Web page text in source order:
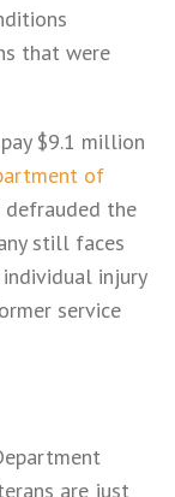
that were
$9.1 million
of
the
still faces
injury
service
are just